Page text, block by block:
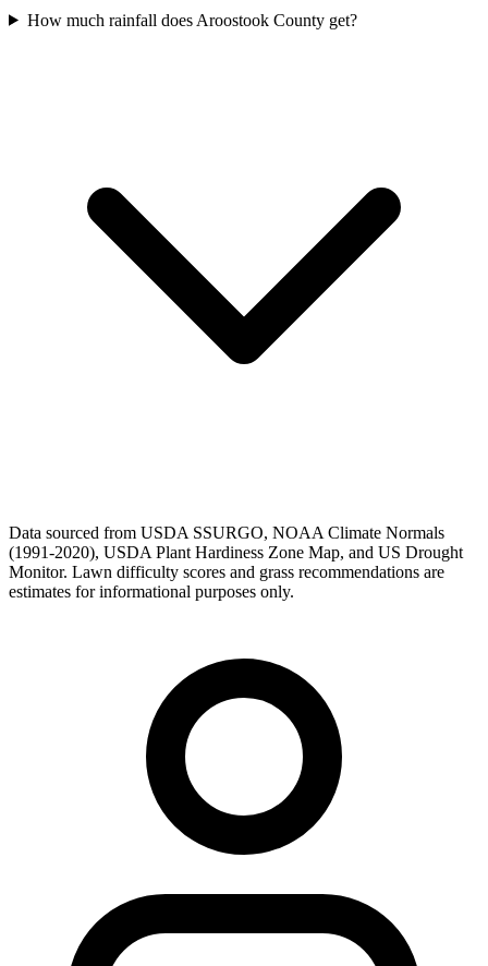
How much rainfall does Aroostook County get?
Data sourced from USDA SSURGO, NOAA Climate Normals
(1991-2020), USDA Plant Hardiness Zone Map, and US Drought
Monitor. Lawn difficulty scores and grass recommendations are
estimates for informational purposes only.